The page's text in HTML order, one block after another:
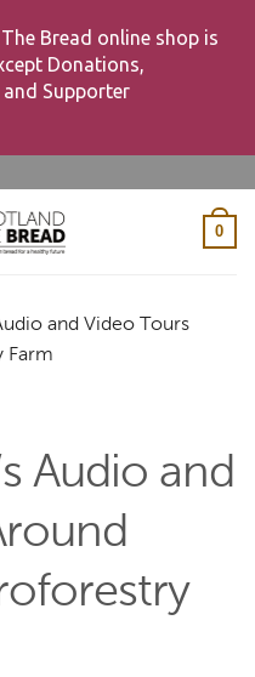
Bread online shop is
Donations,
Supporter
0
and Video Tours
Farm
Audio and